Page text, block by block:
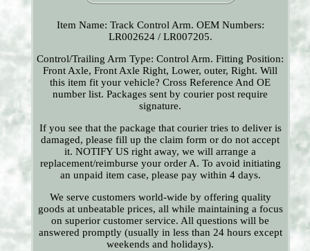
Item Name: Track Control Arm. OEM Numbers:
LR002624 / LR007205.
Control/Trailing Arm Type: Control Arm. Fitting Position:
Front Axle, Front Axle Right, Lower, outer, Right. Will
this item fit your vehicle? Cross Reference And OE
number list. Packages sent by courier post require
signature.
If you see that the package that courier tries to deliver is
damaged, please fill up the claim form or do not accept
it. NOTIFY US right away, we will arrange a
replacement/reimburse your order A. To avoid initiating
an unpaid item case, please pay within 4 days.
We serve customers world-wide by offering quality
goods at unbeatable prices, all while maintaining a focus
on superior customer service. All questions will be
answered promptly (usually in less than 24 hours except
weekends and holidays).